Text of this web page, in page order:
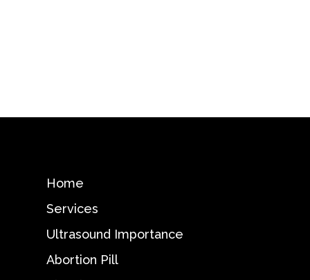
Home
Services
Ultrasound Importance
Abortion Pill